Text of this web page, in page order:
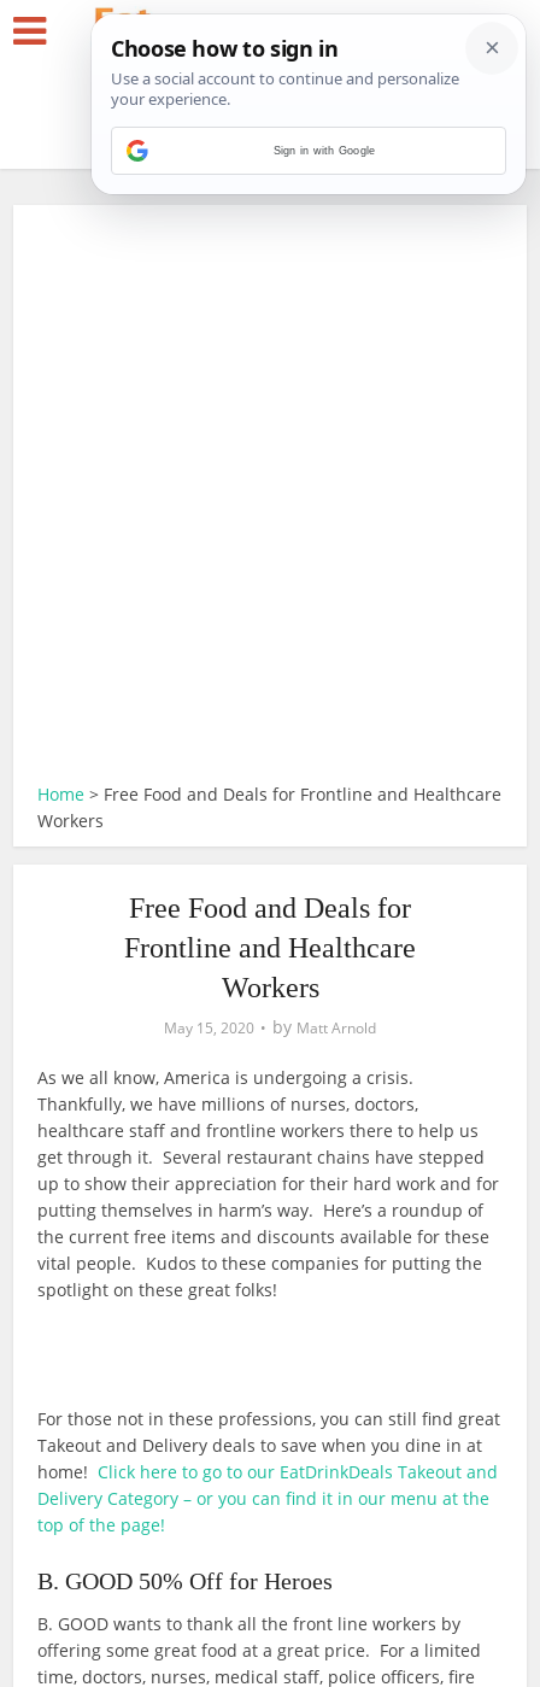
Home > Free Food and Deals for Frontline and Healthcare
Workers
Free Food and Deals for
Frontline and Healthcare
Workers
May 15, 2020 by Matt Arnold
As we all know, America is undergoing a crisis.
Thankfully, we have millions of nurses, doctors,
healthcare staff and frontline workers there to help us
get through it. Several restaurant chains have stepped
up to show their appreciation for their hard work and for
putting themselves in harm’s way. Here’s a roundup of
the current free items and discounts available for these
vital people. Kudos to these companies for putting the
spotlight on these great folks!
For those not in these professions, you can still find great
Takeout and Delivery deals to save when you dine in at
home!Click here to go to our EatDrinkDeals Takeout and
Delivery Category – or you can find it in our menu at the
top of the page!
B. GOOD 50% Off for Heroes
B. GOOD wants to thank all the front line workers by
offering some great food at a great price. For a limited
time, doctors, nurses, medical staff, police officers, fire
Sign in with Google